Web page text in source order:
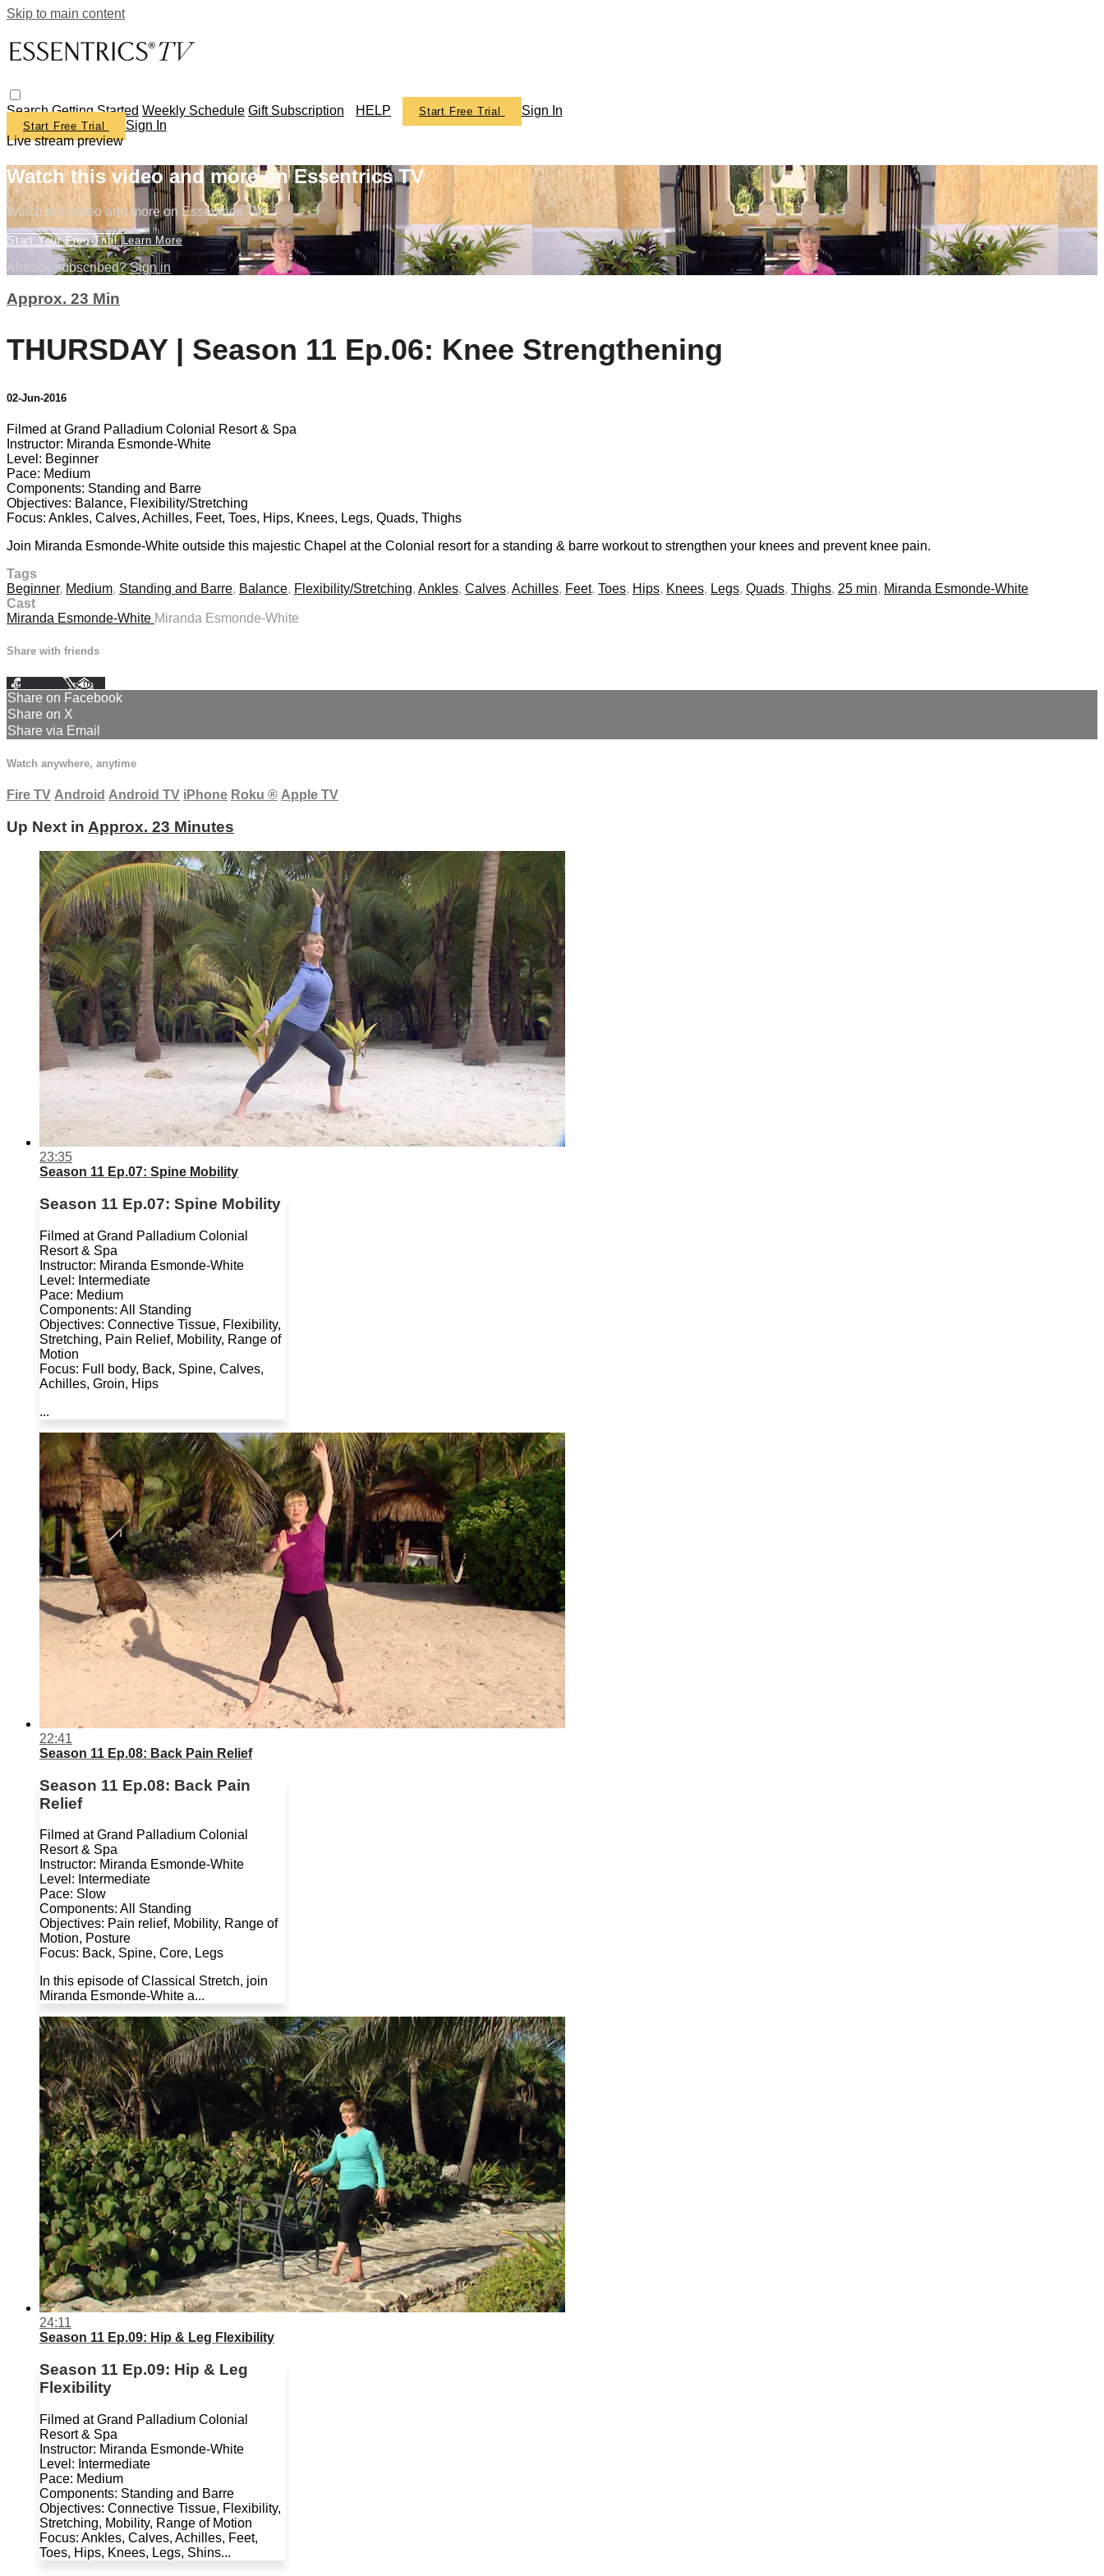
Skip to main content
SearchGetting Started Weekly Schedule Gift Subscription HELP Start Free Trial Sign In
Start Free Trial
Sign In
Live stream preview
Watch this video and more on Essentrics TV
Watch this video and more on Essentrics TV
Start Your Free TrialLearn More
Already subscribed?Sign in
Approx. 23 Min
THURSDAY | Season 11 Ep.06: Knee Strengthening
02-Jun-2016
Filmed at Grand Palladium Colonial Resort & Spa
Instructor: Miranda Esmonde-White
Level: Beginner
Pace: Medium
Components: Standing and Barre
Objectives: Balance, Flexibility/Stretching
Focus: Ankles, Calves, Achilles, Feet, Toes, Hips, Knees, Legs, Quads, Thighs
Join Miranda Esmonde-White outside this majestic Chapel at the Colonial resort for a standing & barre workout to strengthen your knees and prevent knee pain.
Tags
Beginner, Medium, Standing and Barre, Balance, Flexibility/Stretching, Ankles, Calves, Achilles, Feet, Toes, Hips, Knees, Legs, Quads, Thighs, 25 min, Miranda Esmonde-White
Cast
Miranda Esmonde-White Miranda Esmonde-White
Share with friends
Facebook XEmail
Share on Facebook
Share on X
Share via Email
Watch anywhere, anytime
Fire TV Android Android TV iPhone Roku ® Apple TV
Up Next in Approx. 23 Minutes
23:35
Season 11 Ep.07: Spine Mobility
Season 11 Ep.07: Spine Mobility
Filmed at Grand Palladium Colonial
Resort & Spa
Instructor: Miranda Esmonde-White
Level: Intermediate
Pace: Medium
Components: All Standing
Objectives: Connective Tissue, Flexibility,
Stretching, Pain Relief, Mobility, Range of
Motion
Focus: Full body, Back, Spine, Calves,
Achilles, Groin, Hips
...
22:41
Season 11 Ep.08: Back Pain Relief
Season 11 Ep.08: Back Pain
Relief
Filmed at Grand Palladium Colonial
Resort & Spa
Instructor: Miranda Esmonde-White
Level: Intermediate
Pace: Slow
Components: All Standing
Objectives: Pain relief, Mobility, Range of
Motion, Posture
Focus: Back, Spine, Core, Legs
In this episode of Classical Stretch, join
Miranda Esmonde-White a...
24:11
Season 11 Ep.09: Hip & Leg Flexibility
Season 11 Ep.09: Hip & Leg
Flexibility
Filmed at Grand Palladium Colonial
Resort & Spa
Instructor: Miranda Esmonde-White
Level: Intermediate
Pace: Medium
Components: Standing and Barre
Objectives: Connective Tissue, Flexibility,
Stretching, Mobility, Range of Motion
Focus: Ankles, Calves, Achilles, Feet,
Toes, Hips, Knees, Legs, Shins...